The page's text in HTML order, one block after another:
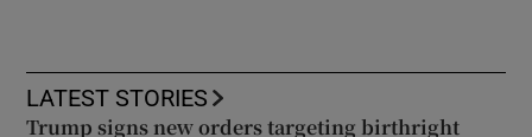
LATEST STORIES
Trump signs new orders targeting birthright